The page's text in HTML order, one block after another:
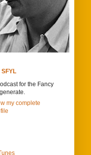
SFYL
for the Fancy
my complete